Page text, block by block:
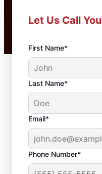
Let Us Call You
First Name*
Last Name*
Email*
Phone Number*